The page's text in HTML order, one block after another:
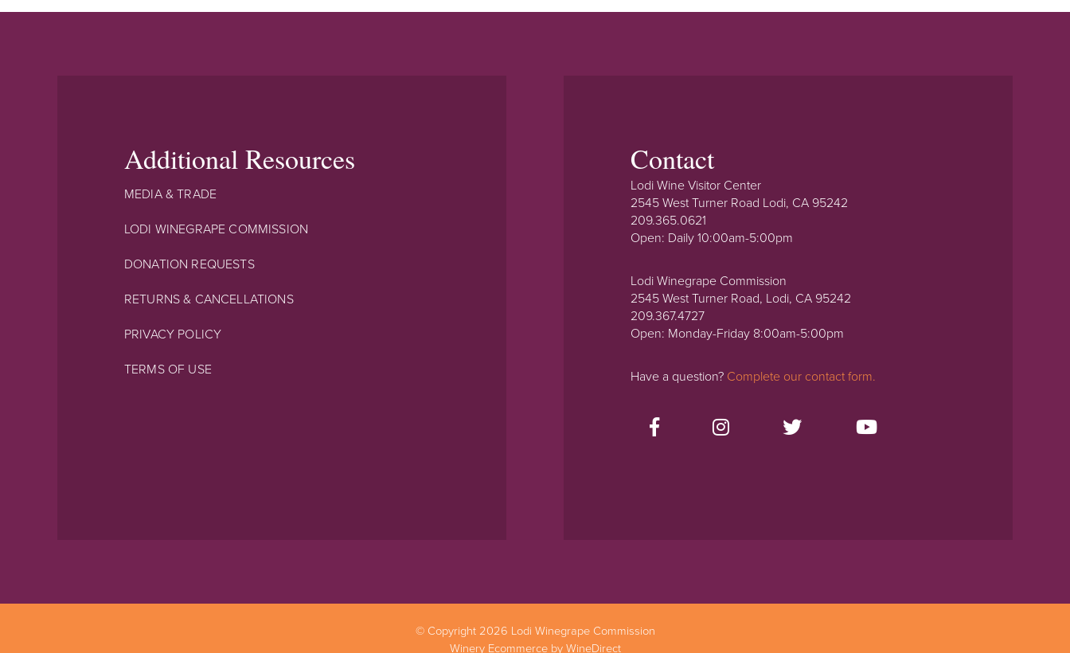
Additional Resources
MEDIA & TRADE
LODI WINEGRAPE COMMISSION
DONATION REQUESTS
RETURNS & CANCELLATIONS
PRIVACY POLICY
TERMS OF USE
Contact
Lodi Wine Visitor Center
2545 West Turner Road Lodi, CA 95242
209.365.0621
Open: Daily 10:00am-5:00pm
Lodi Winegrape Commission
2545 West Turner Road, Lodi, CA 95242
209.367.4727
Open: Monday-Friday 8:00am-5:00pm
Have a question? Complete our contact form.
© Copyright 2026 Lodi Winegrape Commission
Winery Ecommerce by WineDirect